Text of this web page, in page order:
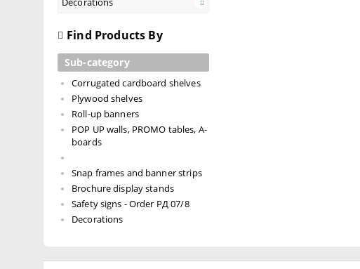
Find Products By
Sub-category
Corrugated cardboard shelves
Plywood shelves
Roll-up banners
POP UP walls, PROMO tables, A-
boards
Snap frames and banner strips
Brochure display stands
Safety signs - Order РД 07/8
Decorations